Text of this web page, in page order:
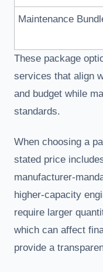
Maintenance
These package
services that align
and budget while
standards.
When choosing a
stated price
manufacturer-
higher-capacity
require larger
which can affect
provide a